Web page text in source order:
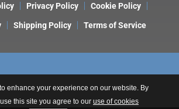
enhance your experience on our website. By
this site you agree to our use of cookies
Privacy Policy Cookie Policy
Shipping Policy Terms of Service
A Brand ofONE9 3NINE Consulting